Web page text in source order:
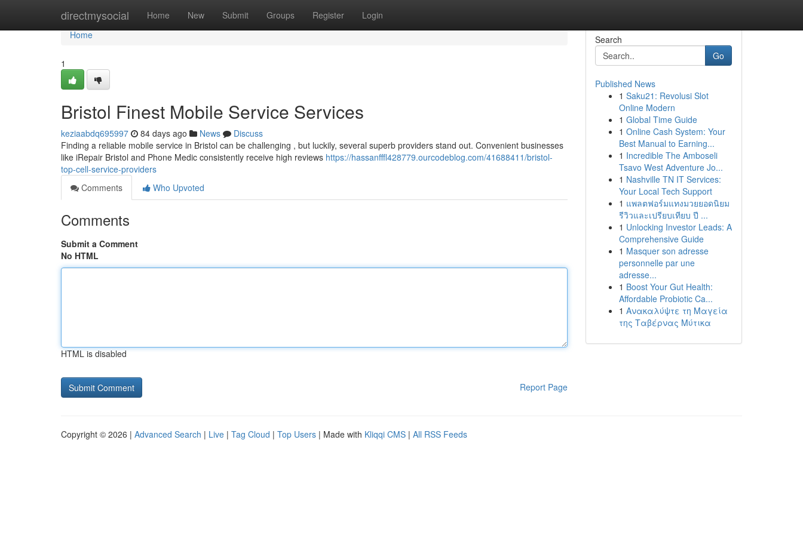
directmysocial Home New Submit Groups Register Login
Home
Home
1
Bristol Finest Mobile Service Services
keziaabdq695997 84 days ago News
Discuss
Finding a reliable mobile service in Bristol can be challenging , but luckily, several superb providers stand out. Convenient businesses
like iRepair Bristol and Phone Medic consistently receive high reviews https://hassanfffl428779.ourcodeblog.com/41688411/bristol-
top-cell-service-providers
Comments
Who Upvoted
Comments
Submit a Comment
No HTML
HTML is disabled
Report Page
Search
Go
Published News
1 Saku21: Revolusi Slot
Online Modern
1 Global Time Guide
1 Online Cash System: Your
Best Manual to Earning...
1 Incredible The Amboseli
Tsavo West Adventure Jo...
1 Nashville TN IT Services:
Your Local Tech Support
1 แพลตฟอร์มแทงมวยยอดนิยม
รีวิวและเปรียบเทียบ ปี ...
1 Unlocking Investor Leads: A
Comprehensive Guide
1 Masquer son adresse
personnelle par une
adresse...
1 Boost Your Gut Health:
Affordable Probiotic Ca...
1 Ανακαλύψτε τη Μαγεία
της Ταβέρνας Μύτικα
Copyright © 2026 | Advanced Search | Live | Tag Cloud | Top Users | Made with Kliqqi CMS | All RSS Feeds